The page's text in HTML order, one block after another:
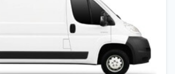
Rent a vehicle
Long term